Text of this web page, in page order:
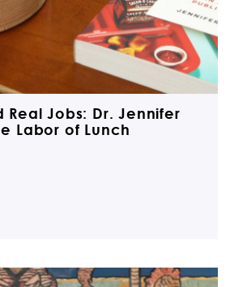
Real Jobs: Dr. Jennifer
Labor of Lunch